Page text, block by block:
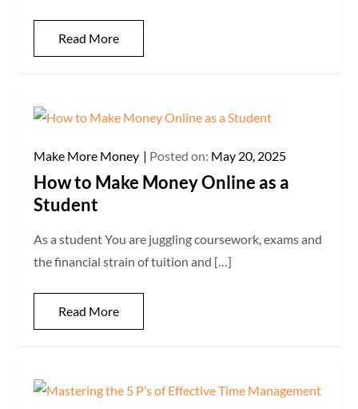
Read More
Make More Money Posted on: May 20, 2025
How to Make Money Online as a
Student
As a student You are juggling coursework, exams and
the financial strain of tuition and […]
Read More